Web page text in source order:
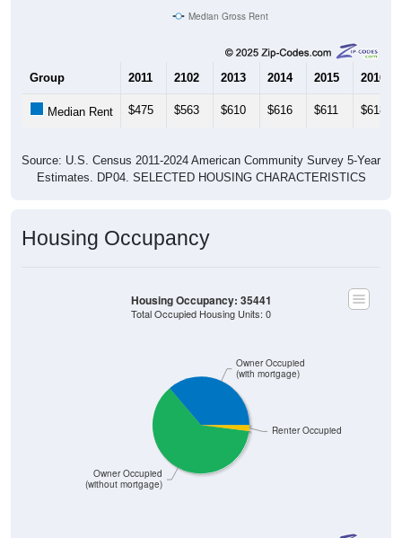
Median Gross Rent
Group 2011 2102 2013 2014 2015 2016
Median Rent $475 $563 $610 $616 $611 $618
Source: U.S. Census 2011-2024 American Community Survey 5-Year
Estimates. DP04. SELECTED HOUSING CHARACTERISTICS
Housing Occupancy
Renter Occupied
Owner Occupied
(without mortgage)
Owner Occupied
(with mortgage)
Housing Occupancy: 35441
Total Occupied Housing Units: 0